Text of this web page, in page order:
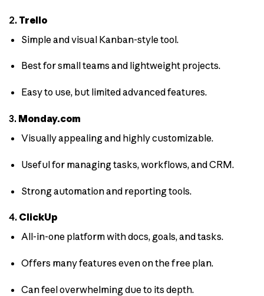
2. Trello
Simple and visual Kanban-style tool.
Best for small teams and lightweight projects.
Easy to use, but limited advanced features.
3. Monday.com
Visually appealing and highly customizable.
Useful for managing tasks, workflows, and CRM.
Strong automation and reporting tools.
4. ClickUp
All-in-one platform with docs, goals, and tasks.
Offers many features even on the free plan.
Can feel overwhelming due to its depth.